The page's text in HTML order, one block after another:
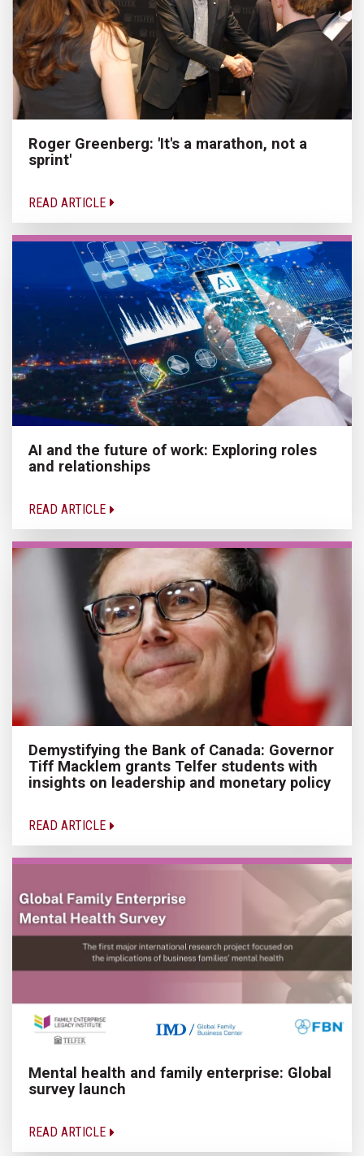
Roger Greenberg: 'It's a marathon, not a
sprint'
READ ARTICLE
AI and the future of work: Exploring roles
and relationships
READ ARTICLE
Demystifying the Bank of Canada: Governor
Tiff Macklem grants Telfer students with
insights on leadership and monetary policy
READ ARTICLE
Mental health and family enterprise: Global
survey launch
READ ARTICLE